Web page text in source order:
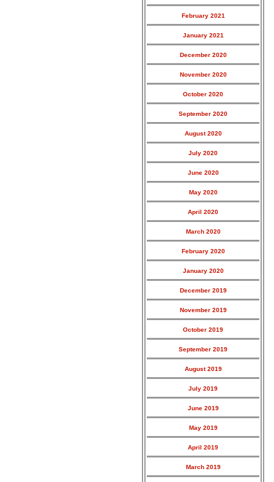
February 2021
January 2021
December 2020
November 2020
October 2020
September 2020
August 2020
July 2020
June 2020
May 2020
April 2020
March 2020
February 2020
January 2020
December 2019
November 2019
October 2019
September 2019
August 2019
July 2019
June 2019
May 2019
April 2019
March 2019